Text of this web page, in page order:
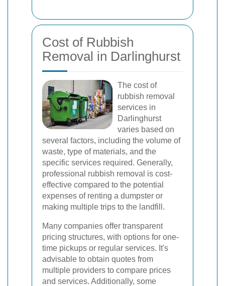
Cost of Rubbish
Removal in Darlinghurst
The cost of
rubbish removal
services in
Darlinghurst
varies based on
several factors, including the volume of
waste, type of materials, and the
specific services required. Generally,
professional rubbish removal is cost-
effective compared to the potential
expenses of renting a dumpster or
making multiple trips to the landfill.
Many companies offer transparent
pricing structures, with options for one-
time pickups or regular services. It's
advisable to obtain quotes from
multiple providers to compare prices
and services. Additionally, some